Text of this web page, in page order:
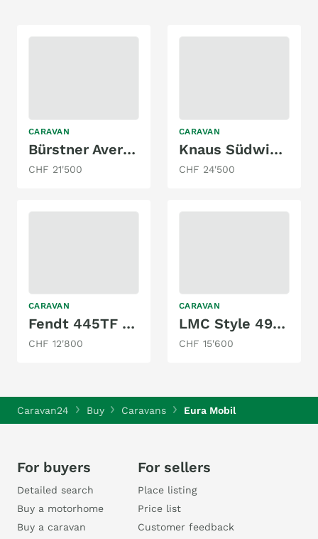
CARAVAN
Bürstner Averso Plus 510 TK
CHF 21'500
CARAVAN
Knaus Südwind 500 QDK
CHF 24'500
CARAVAN
Fendt 445TF Bianco Rosso Edition
CHF 12'800
CARAVAN
LMC Style 490 K
CHF 15'600
Caravan24 Buy Caravans Eura Mobil
For buyers
Detailed search
Buy a motorhome
Buy a caravan
For sellers
Place listing
Price list
Customer feedback